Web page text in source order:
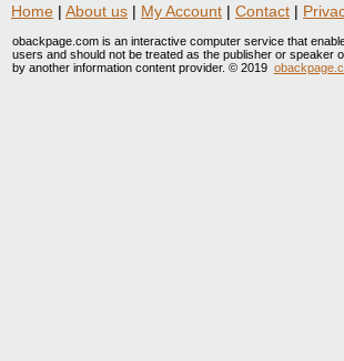
Home | About us | My Account | Contact |
obackpage.com is an interactive computer service that
users and should not be treated as the publisher or speaker
by another information content provider. © 2019